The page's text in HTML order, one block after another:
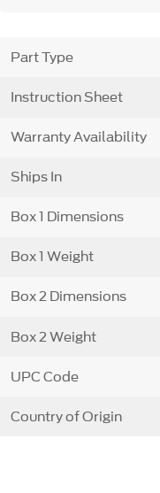
Part Type
Instruction Sheet
Warranty Availability
Ships In
Box 1 Dimensions
Box 1 Weight
Box 2 Dimensions
Box 2 Weight
UPC Code
Country of Origin